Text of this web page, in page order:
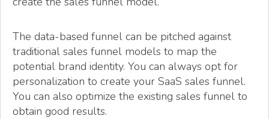
The data-based funnel can be pitched against
traditional sales funnel models to map the
potential brand identity. You can always opt for
personalization to create your SaaS sales funnel.
You can also optimize the existing sales funnel to
obtain good results.